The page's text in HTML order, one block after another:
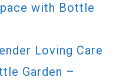
with Bottle
Loving Care
Garden –